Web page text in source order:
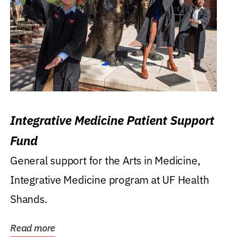
Integrative Medicine Patient Support
Fund
General support for the Arts in Medicine,
Integrative Medicine program at UF Health
Shands.
Read more